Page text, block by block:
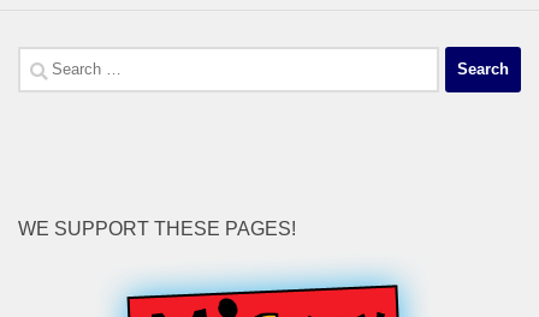
Search
for:
WE SUPPORT THESE PAGES!